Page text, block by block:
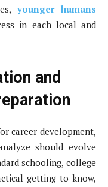
younger humans
in each local and
and
career development,
should evolve
schooling, college
getting to know,